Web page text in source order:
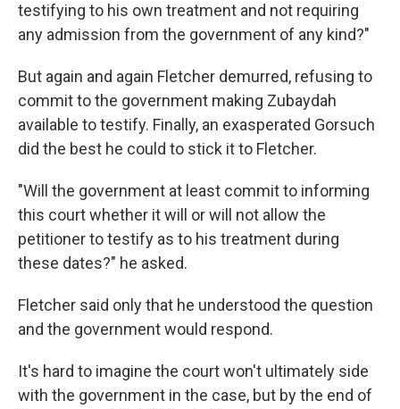
testifying to his own treatment and not requiring
any admission from the government of any kind?"
But again and again Fletcher demurred, refusing to
commit to the government making Zubaydah
available to testify. Finally, an exasperated Gorsuch
did the best he could to stick it to Fletcher.
"Will the government at least commit to informing
this court whether it will or will not allow the
petitioner to testify as to his treatment during
these dates?" he asked.
Fletcher said only that he understood the question
and the government would respond.
It's hard to imagine the court won't ultimately side
with the government in the case, but by the end of